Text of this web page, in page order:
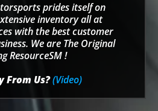
prides itself on
inventory all at
with the best customer
We are The Original
ResourceSM !
From Us?(Video)